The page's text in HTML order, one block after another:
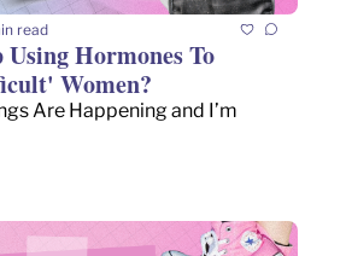
read
Using Hormones To
Women?
Are Happening and I’m